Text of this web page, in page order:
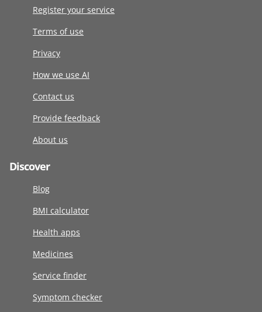
Register your service
Terms of use
Privacy
How we use AI
Contact us
Provide feedback
About us
Discover
Blog
BMI calculator
Health apps
Medicines
Service finder
Symptom checker